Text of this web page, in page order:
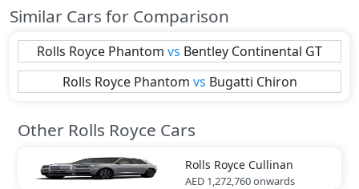
Similar Cars for Comparison
Rolls Royce Phantom vs Bentley Continental GT
Rolls Royce Phantom vs Bugatti Chiron
Other Rolls Royce Cars
Rolls Royce Cullinan
AED 1,272,760onwards